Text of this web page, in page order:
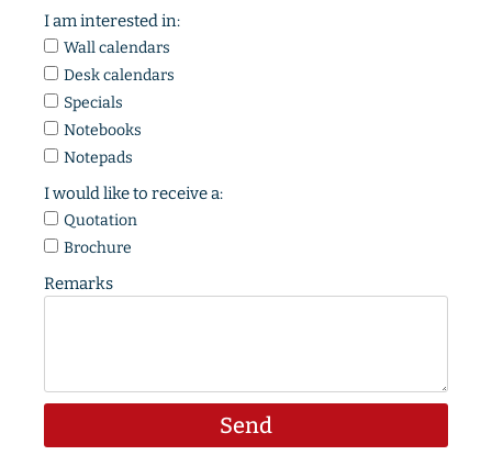
I am interested in:
Wall calendars
Desk calendars
Specials
Notebooks
Notepads
I would like to receive a:
Quotation
Brochure
Remarks
Send